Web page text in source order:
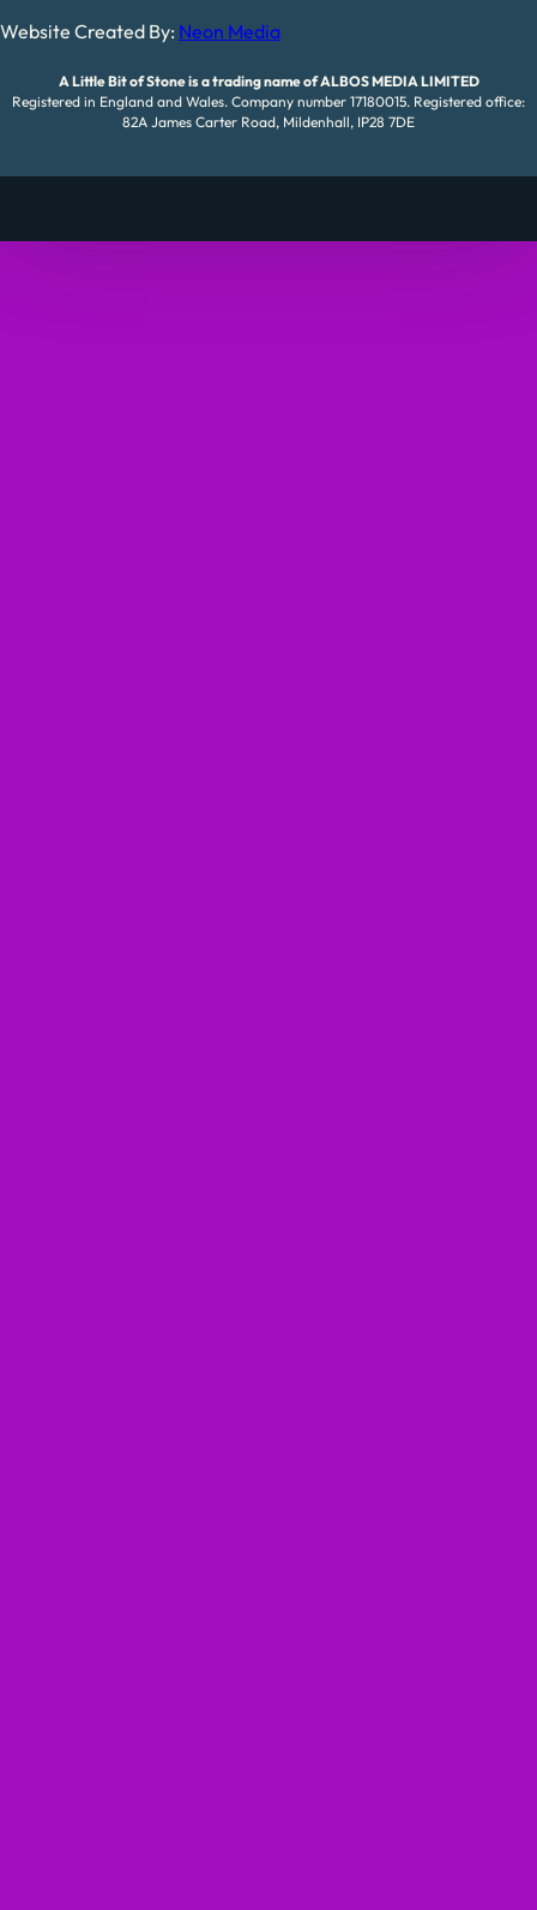
Website Created By: Neon Media
A Little Bit of Stone is a trading name of ALBOS MEDIA LIMITED
Registered in England and Wales. Company number 17180015. Registered office:
82A James Carter Road, Mildenhall, IP28 7DE